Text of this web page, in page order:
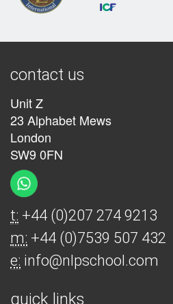
contact us
Unit Z
23 Alphabet Mews
London
SW9 0FN
t: +44 (0)207 274 9213
m: +44 (0)7539 507 432
e: info@nlpschool.com
quick links